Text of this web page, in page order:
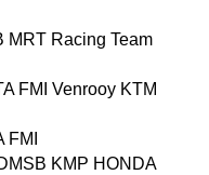
MRT Racing Team
FMI Venrooy KTM
KMP HONDA